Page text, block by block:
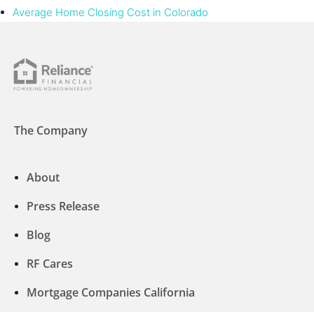
Average Home Closing Cost in Colorado
The Company
About
Press Release
Blog
RF Cares
Mortgage Companies California